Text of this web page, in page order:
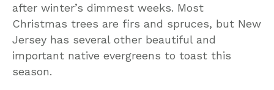
after winter’s dimmest weeks. Most
Christmas trees are firs and spruces, but New
Jersey has several other beautiful and
important native evergreens to toast this
season.